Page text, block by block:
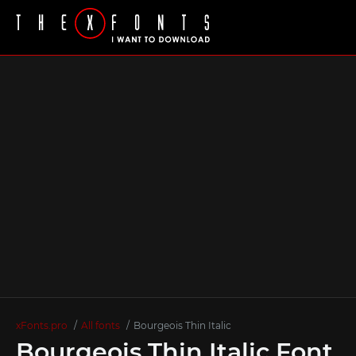
xFonts.pro All fonts Bourgeois Thin Italic